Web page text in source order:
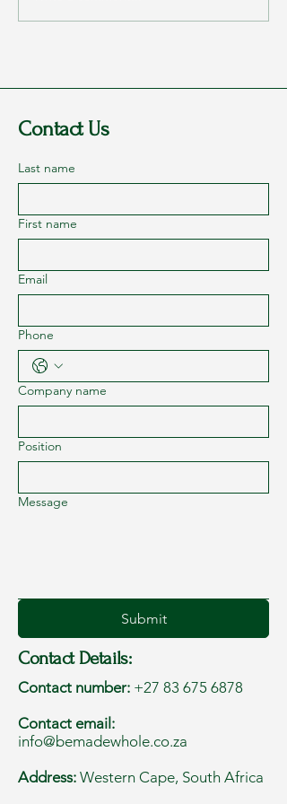
Contact Us
Last name
First name
Email
Phone
Company name
Position
Message
Submit
Contact Details:
Contact number: +27 83 675 6878
Contact email:
info@bemadewhole.co.za
Address: Western Cape, South Africa